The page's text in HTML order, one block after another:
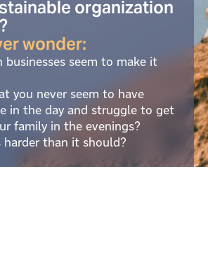
organization
wonder:
businesses seem to make it
you never seem to have
in the day and struggle to get
family in the evenings?
harder than it should?